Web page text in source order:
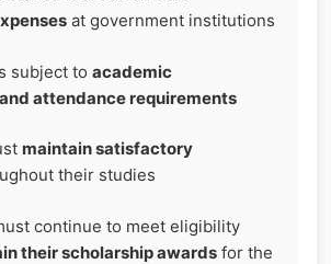
at government institutions
subject to academic
attendance requirements
maintain satisfactory
their studies
continue to meet eligibility
their scholarship awards for the